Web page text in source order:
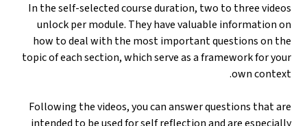
In the self-selected course duration, two to three videos
unlock per module. They have valuable information on
how to deal with the most important questions on the
topic of each section, which serve as a framework for your
own context.
Following the videos, you can answer questions that are
intended to be used for self reflection and are especially